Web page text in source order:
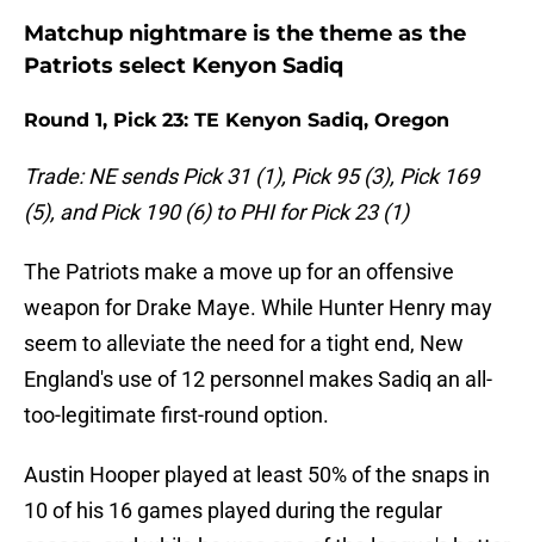
Matchup nightmare is the theme as the
Patriots select Kenyon Sadiq
Round 1, Pick 23: TE Kenyon Sadiq, Oregon
Trade: NE sends Pick 31 (1), Pick 95 (3), Pick 169
(5), and Pick 190 (6) to PHI for Pick 23 (1)
The Patriots make a move up for an offensive
weapon for Drake Maye. While Hunter Henry may
seem to alleviate the need for a tight end, New
England's use of 12 personnel makes Sadiq an all-
too-legitimate first-round option.
Austin Hooper played at least 50% of the snaps in
10 of his 16 games played during the regular